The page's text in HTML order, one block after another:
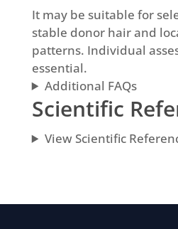
It may be suitable for
stable donor hair and
patterns. Individual
essential.
Additional FAQs
Scientific
View Scientific